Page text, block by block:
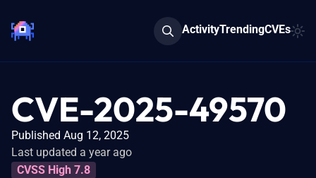
ActivityTrendingCVEs
CVE-2025-49570
Published Aug 12, 2025
Last updated a year ago
CVSS High 7.8